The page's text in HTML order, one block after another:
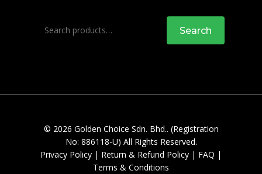
for:
Search
© 2026 Golden Choice Sdn. Bhd.. (Registration
No: 886118-U) All Rights Reserved.
Privacy Policy | Return & Refund Policy | FAQ |
Terms & Conditions